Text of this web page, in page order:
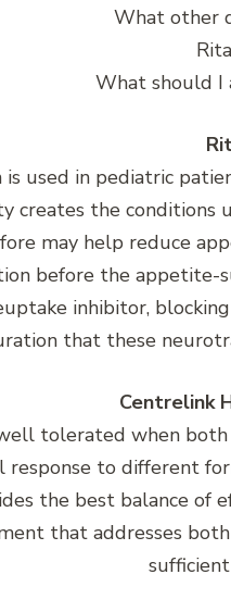
What other
What should I
used in pediatric
creates the
may help reduce
before the appetite-
inhibitor,
that these
Centrelink
tolerated when
response to different
the best balance of
that addresses